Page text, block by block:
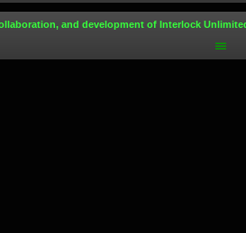
and development of Interlock